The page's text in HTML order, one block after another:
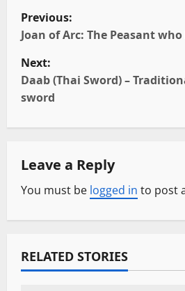
P
o
s
t
n
a
v
i
g
a
Previous:
Joan of Arc: The Peasant
Next:
Daab (Thai Sword) –
sword
Leave a Reply
You must be logged in to post
RELATED STORIES